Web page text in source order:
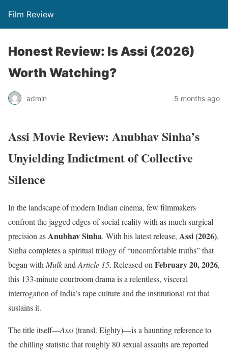
Film Review
Honest Review: Is Assi (2026)
Worth Watching?
admin 5 months ago
Assi Movie Review: Anubhav Sinha’s
Unyielding Indictment of Collective
Silence
In the landscape of modern Indian cinema, few filmmakers
confront the jagged edges of social reality with as much surgical
precision asAnubhav Sinha. With his latest release, Assi (2026),
Sinha completes a spiritual trilogy of “uncomfortable truths” that
began with Mulkand Article 15. Released on February 20, 2026,
this 133-minute courtroom drama is a relentless, visceral
interrogation of India’s rape culture and the institutional rot that
sustains it.
The title itself—Assi(transl. Eighty)—is a haunting reference to
the chilling statistic that roughly 80 sexual assaults are reported